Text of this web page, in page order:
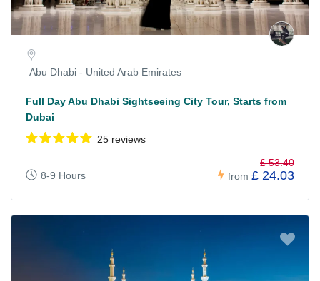
Abu Dhabi - United Arab Emirates
Full Day Abu Dhabi Sightseeing City Tour, Starts from
Dubai
25 reviews
8-9 Hours from
£ 53.40
£ 24.03